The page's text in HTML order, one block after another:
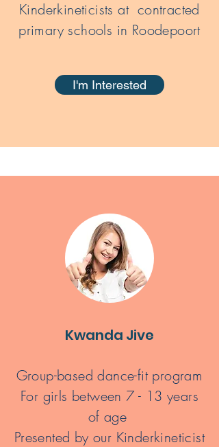
Kinderkineticists at contracted
primary schools in Roodepoort
I'm Interested
Kwanda Jive
Group-based dance-fit program
For girls between 7 - 13 years
of age
Presented by our Kinderkineticist